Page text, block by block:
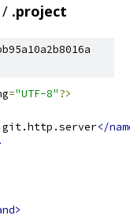
/ .project
="UTF-8"?>
</